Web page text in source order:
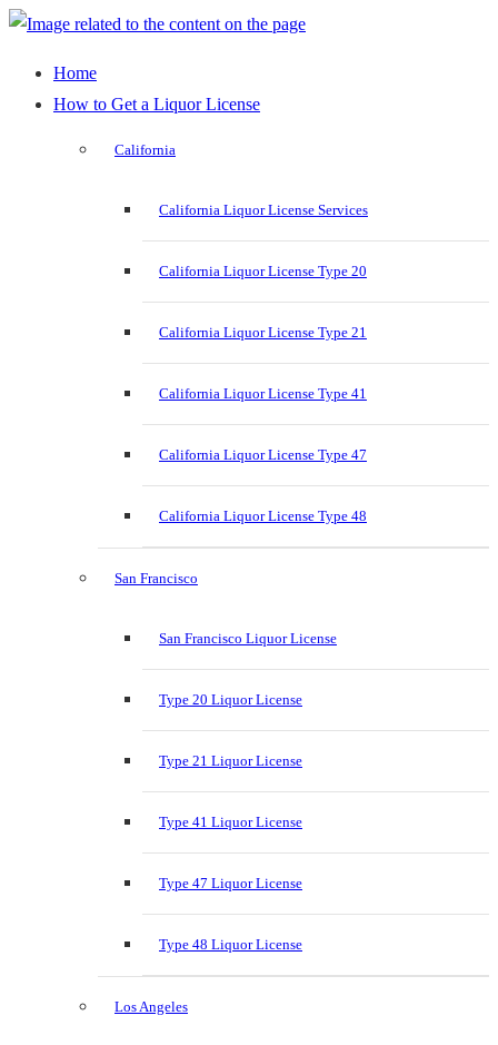
Home
How to Get a Liquor License
California
California Liquor License Services
California Liquor License Type 20
California Liquor License Type 21
California Liquor License Type 41
California Liquor License Type 47
California Liquor License Type 48
San Francisco
San Francisco Liquor License
Type 20 Liquor License
Type 21 Liquor License
Type 41 Liquor License
Type 47 Liquor License
Type 48 Liquor License
Los Angeles